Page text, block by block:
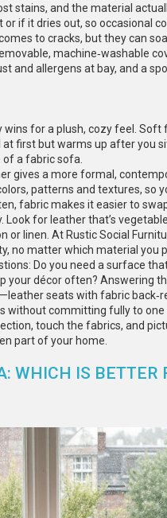
stains, and the material
if it dries out, so occasional
to cracks, but they can
machine‑washable
and allergens at bay, and a
for a plush, cozy feel. Soft
at first but warms up after you
a fabric sofa.
gives a more formal,
patterns and textures, so
fabric makes it easier to
Look for leather that’s
or linen. At Rustic Social
no matter which material you
Do you need a surface
your décor often? Answering
seats with fabric
without committing fully to one
touch the fabrics, and
part of your home.
WHICH IS